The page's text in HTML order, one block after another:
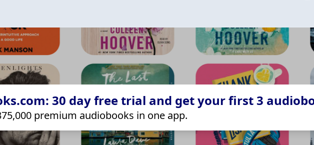
30 day free trial and get your first 3
premium audiobooks in one app.